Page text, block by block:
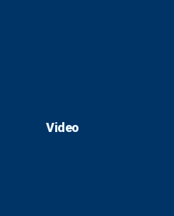
Video